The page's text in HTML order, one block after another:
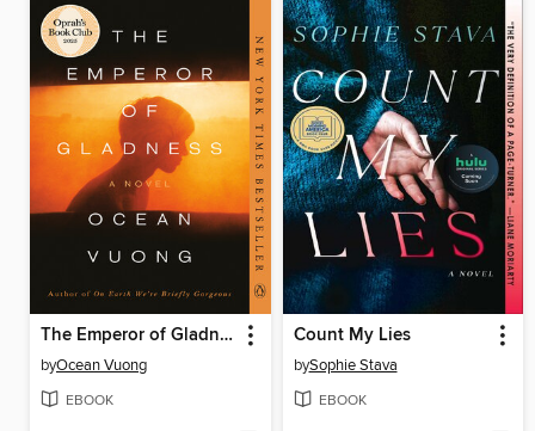
The Emperor of Gladness
byOcean Vuong
EBOOK
Count My Lies
bySophie Stava
EBOOK